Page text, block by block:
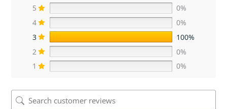
5
0%
4
0%
3
100%
2
0%
1
0%